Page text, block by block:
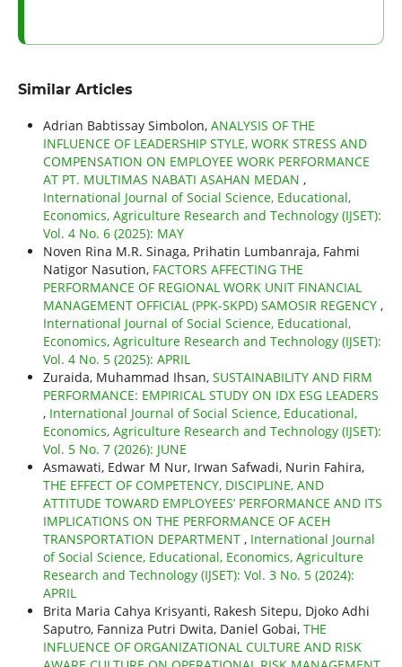
Similar Articles
Adrian Babtissay Simbolon, ANALYSIS OF THE
INFLUENCE OF LEADERSHIP STYLE, WORK STRESS AND
COMPENSATION ON EMPLOYEE WORK PERFORMANCE
AT PT. MULTIMAS NABATI ASAHAN MEDAN ,
International Journal of Social Science, Educational,
Economics, Agriculture Research and Technology (IJSET):
Vol. 4 No. 6 (2025): MAY
Noven Rina M.R. Sinaga, Prihatin Lumbanraja, Fahmi
Natigor Nasution, FACTORS AFFECTING THE
PERFORMANCE OF REGIONAL WORK UNIT FINANCIAL
MANAGEMENT OFFICIAL (PPK-SKPD) SAMOSIR REGENCY ,
International Journal of Social Science, Educational,
Economics, Agriculture Research and Technology (IJSET):
Vol. 4 No. 5 (2025): APRIL
Zuraida, Muhammad Ihsan, SUSTAINABILITY AND FIRM
PERFORMANCE: EMPIRICAL STUDY ON IDX ESG LEADERS
, International Journal of Social Science, Educational,
Economics, Agriculture Research and Technology (IJSET):
Vol. 5 No. 7 (2026): JUNE
Asmawati, Edwar M Nur, Irwan Safwadi, Nurin Fahira,
THE EFFECT OF COMPETENCY, DISCIPLINE, AND
ATTITUDE TOWARD EMPLOYEES’ PERFORMANCE AND ITS
IMPLICATIONS ON THE PERFORMANCE OF ACEH
TRANSPORTATION DEPARTMENT , International Journal
of Social Science, Educational, Economics, Agriculture
Research and Technology (IJSET): Vol. 3 No. 5 (2024):
APRIL
Brita Maria Cahya Krisyanti, Rakesh Sitepu, Djoko Adhi
Saputro, Fanniza Putri Dwita, Daniel Gobai, THE
INFLUENCE OF ORGANIZATIONAL CULTURE AND RISK